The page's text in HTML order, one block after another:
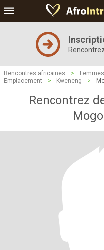
Rencontres africaines > Femmes
Emplacement
> Kweneng >
Rencontrez